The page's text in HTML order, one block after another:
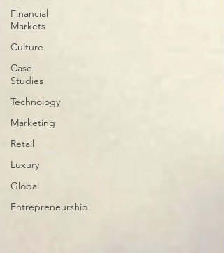
Financial
Markets
Culture
Case
Studies
Technology
Marketing
Retail
Luxury
Global
Entrepreneurship